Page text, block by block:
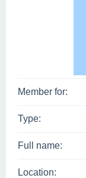
Member for:
Type:
Full name:
Location: